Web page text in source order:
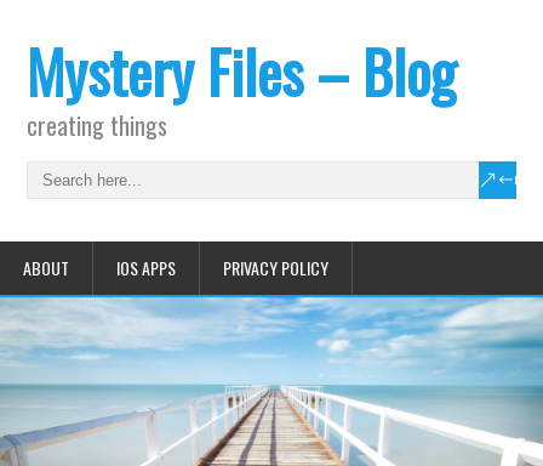
Mystery Files – Blog
creating things
ABOUT IOS APPS PRIVACY POLICY